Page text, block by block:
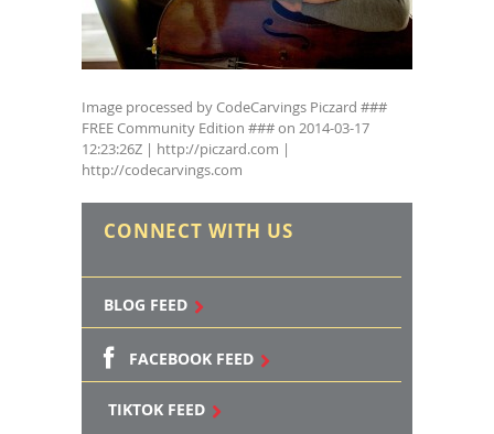
Image processed by CodeCarvings Piczard ###
FREE Community Edition ### on 2014-03-17
12:23:26Z | http://piczard.com |
http://codecarvings.com
CONNECT WITH US
BLOG FEED
FACEBOOK FEED
TIKTOK FEED